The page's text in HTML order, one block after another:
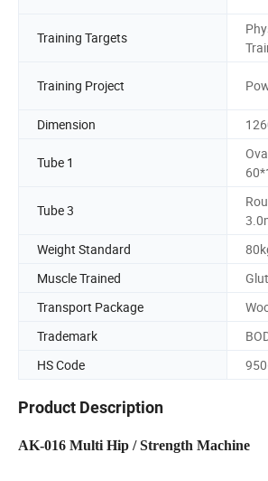
Training Targets
Training Project
Dimension
Tube 1
Tube 3
Weight Standard
Muscle Trained
Transport Package
Trademark
HS Code
Product Description
AK-016 Multi Hip / Strength Machine